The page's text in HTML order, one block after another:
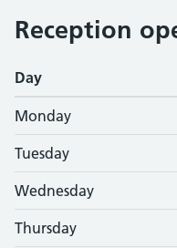
Reception
Day
Monday
Tuesday
Wednesday
Thursday